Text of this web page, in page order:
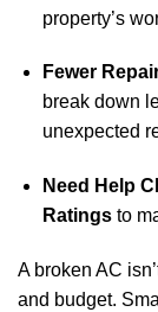
property’s
Fewer
break down
unexpected
Need Help
Ratingsto
A broken AC
and budget.